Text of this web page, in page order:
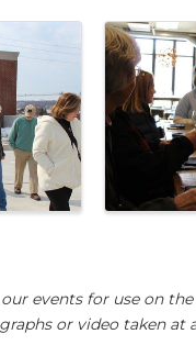
events for use on the
or video taken at